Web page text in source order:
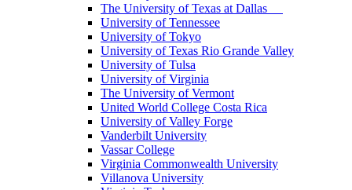
The University of Texas at Dallas
University of Tennessee
University of Tokyo
University of Texas Rio Grande Valley
University of Tulsa
University of Virginia
The University of Vermont
United World College Costa Rica
University of Valley Forge
Vanderbilt University
Vassar College
Virginia Commonwealth University
Villanova University